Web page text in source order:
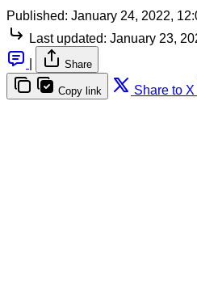
Published: January 24, 2022,
Last updated: January 23,
Share
Copy link Share to X